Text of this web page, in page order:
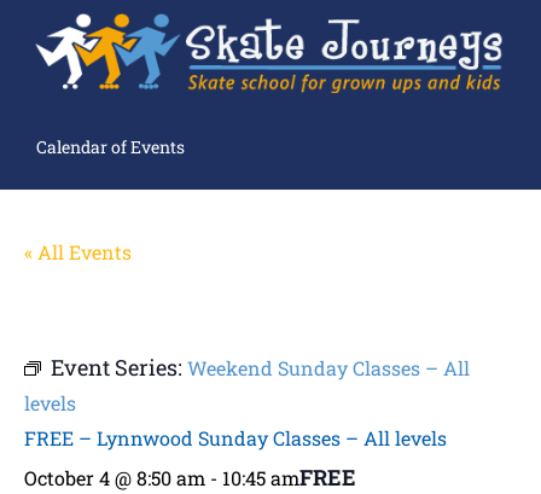
Calendar of Events
« All Events
Event Series: Weekend Sunday Classes – All
levels
FREE – Lynnwood Sunday Classes – All levels
October 4 @ 8:50 am - 10:45 amFREE